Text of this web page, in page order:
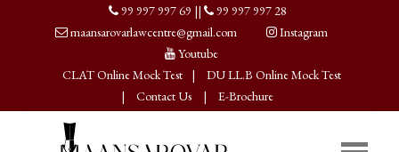
99 997 997 69 ||
99 997 997 28
maansarovarlawcentre@gmail.com
Instagram
Youtube
CLAT Online Mock Test
|
DU LL.B Online Mock Test
|
Contact Us | E-Brochure